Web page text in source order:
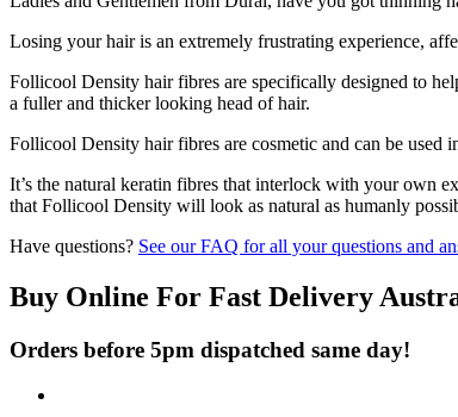
Losing your hair is an extremely frustrating experience,
Follicool Density hair fibres are specifically designed to
a fuller and thicker looking head of hair.
Follicool Density hair fibres are cosmetic and can be
It’s the natural keratin fibres that interlock with your own
that Follicool Density will look as natural as humanly
Have questions? See our FAQ for all your questions and
Buy Online For Fast Delivery
Orders before 5pm dispatched same day!